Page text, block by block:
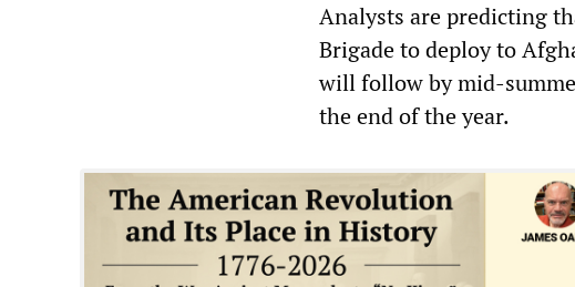
Analysts are predicting
Brigade to deploy to
will follow by mid-
the end of the year.